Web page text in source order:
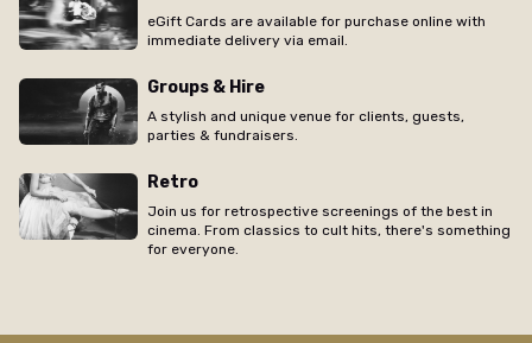
eGift Cards are available for purchase online with
immediate delivery via email.
Groups & Hire
A stylish and unique venue for clients, guests,
parties & fundraisers.
Retro
Join us for retrospective screenings of the best in
cinema. From classics to cult hits, there's something
for everyone.